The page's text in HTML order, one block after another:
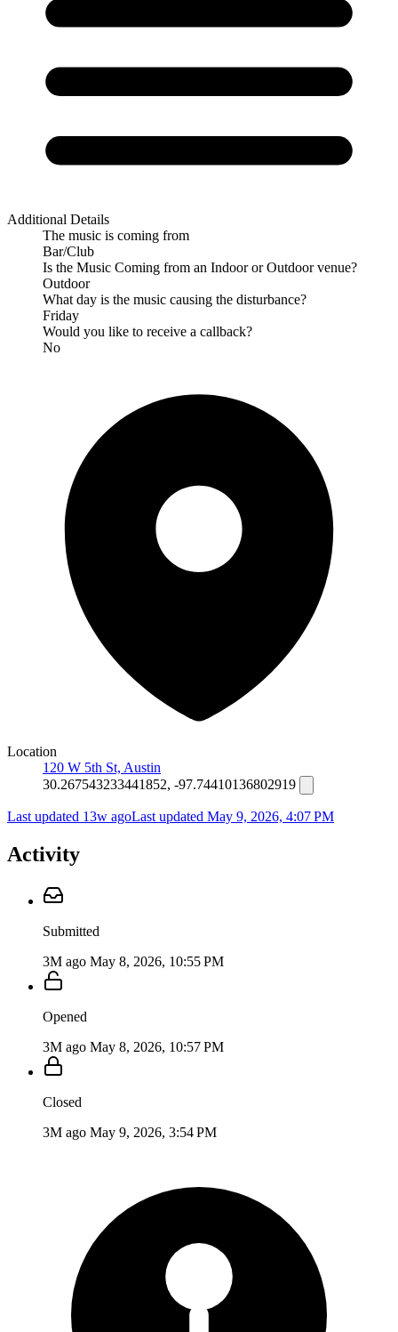
Additional Details
The music is coming from
Bar/Club
Is the Music Coming from an Indoor or Outdoor venue?
Outdoor
What day is the music causing the disturbance?
Friday
Would you like to receive a callback?
No
Location
120 W 5th St, Austin
30.267543233441852, -97.74410136802919
Last updated 13w agoLast updated May 9, 2026, 4:07 PM
Activity
Submitted
3M ago May 8, 2026, 10:55 PM
Opened
3M ago May 8, 2026, 10:57 PM
Closed
3M ago May 9, 2026, 3:54 PM